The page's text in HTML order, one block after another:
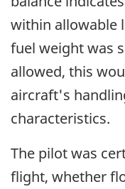
within allowable
fuel weight was
allowed, this
aircraft's
characteristics.
The pilot was
flight, whether